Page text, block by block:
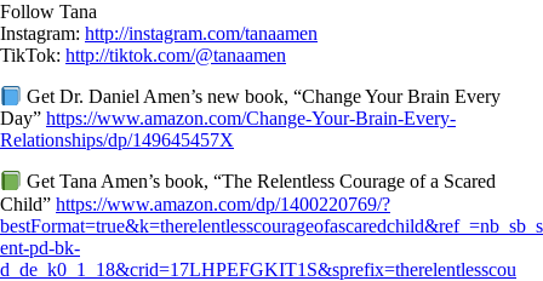
Follow Tana
Instagram: http://instagram.com/tanaamen
TikTok: http://tiktok.com/@tanaamen
Get Dr. Daniel Amen’s new book, “Change Your Brain Every
Day” https://www.amazon.com/Change-Your-Brain-Every-
Relationships/dp/149645457X
Get Tana Amen’s book, “The Relentless Courage of a Scared
Child” https://www.amazon.com/dp/1400220769/?
ent-pd-bk-
d_de_k0_1_18&crid=17LHPEFGKIT1S&sprefix=therelentlesscou